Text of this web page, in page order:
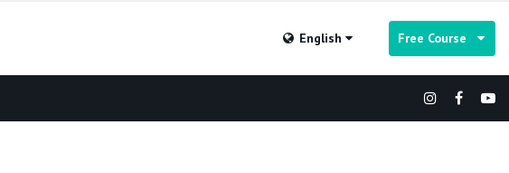
English Free Course